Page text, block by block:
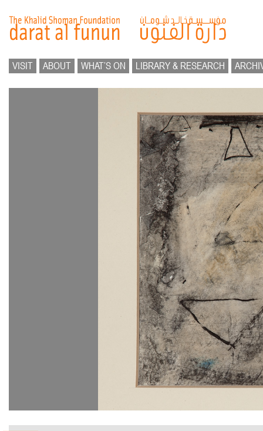
VISIT ABOUT WHAT’S ON LIBRARY & RESEARCH